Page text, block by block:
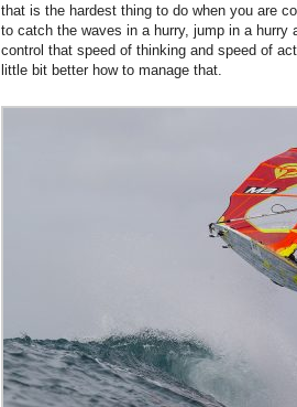
that is the hardest thing to do when you are
to catch the waves in a hurry, jump in a hurry
control that speed of thinking and speed of
little bit better how to manage that.